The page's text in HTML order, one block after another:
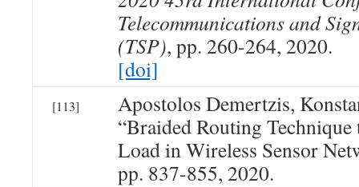
Telecommunications and
(TSP), pp. 260-264, 2020.
[doi]
[113]
Apostolos Demertzis,
“Braided Routing
Load in Wireless Sensor
pp. 837-855, 2020.